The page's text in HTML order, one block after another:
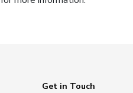
Get in Touch